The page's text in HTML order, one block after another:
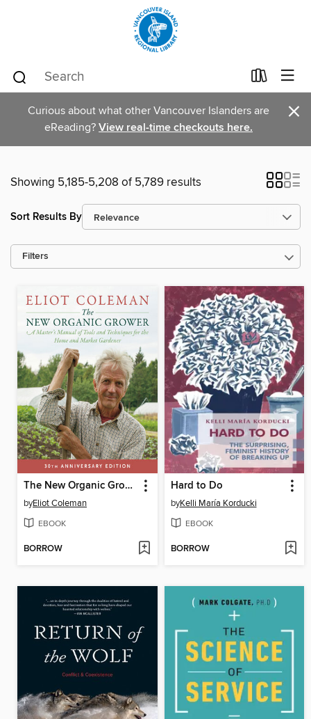
Curious about what other Vancouver Islanders are
eReading? View real-time checkouts here. ×
Showing 5,185-5,208 of 5,789 results
Sort Results By
Filters
The New Organic Grower
byEliot Coleman
EBOOK
BORROW
Hard to Do
byKelli María Korducki
EBOOK
BORROW